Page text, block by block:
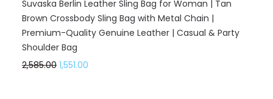
Suvaska Berlin Leather Sling Bag for Woman | Tan
Brown Crossbody Sling Bag with Metal Chain |
Premium-Quality Genuine Leather | Casual & Party
Shoulder Bag
2,585.00 1,551.00